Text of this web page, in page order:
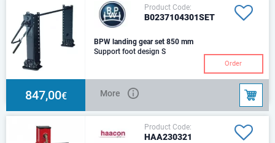
Product Code:
B0237104301SET
BPW landing gear set 850 mm
Support foot design S
Order
847,00€ More
Product Code:
HAA230321